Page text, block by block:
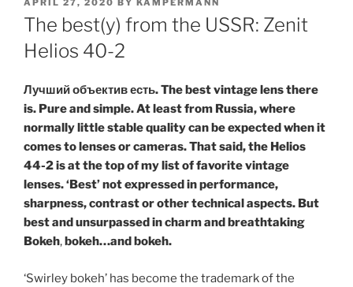
ON
APRIL 27, 2020 BY KAMPERMANN
The best(y) from the USSR: Zenit
Helios 40-2
Лучший объектив есть. The best vintage lens there
is. Pure and simple. At least from Russia, where
normally little stable quality can be expected when it
comes to lenses or cameras. That said, the Helios
44-2 is at the top of my list of favorite vintage
lenses. ‘Best’ not expressed in performance,
sharpness, contrast or other technical aspects. But
best and unsurpassed in charm and breathtaking
Bokeh,bokeh…and bokeh.
‘Swirley bokeh’ has become the trademark of the